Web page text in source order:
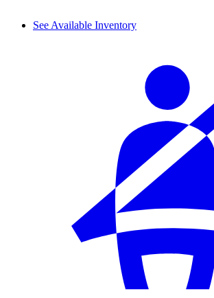
See Available Inventory